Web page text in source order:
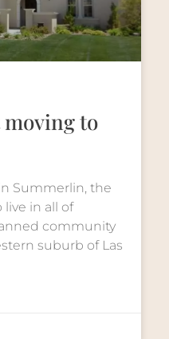
to
Summerlin, the
live in all of
community
suburb of Las